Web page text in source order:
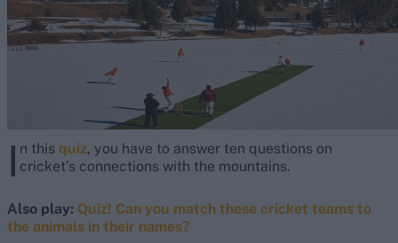
I n this quiz, you have to answer ten questions on
cricket’s connections with the mountains.
Also play: Quiz! Can you match these cricket teams to
the animals in their names?